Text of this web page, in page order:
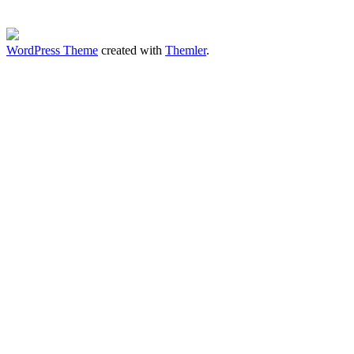
WordPress Theme created with Themler.